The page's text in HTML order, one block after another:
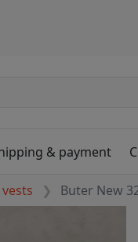
& payment
Buter New